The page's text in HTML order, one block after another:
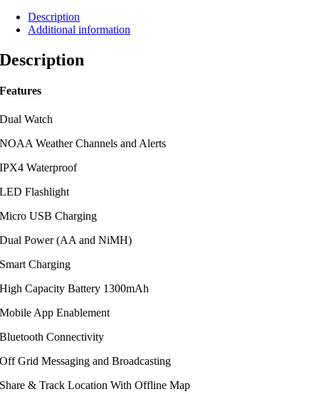
Description
Additional information
Description
Features
Dual Watch
NOAA Weather Channels and Alerts
IPX4 Waterproof
LED Flashlight
Micro USB Charging
Dual Power (AA and NiMH)
Smart Charging
High Capacity Battery 1300mAh
Mobile App Enablement
Bluetooth Connectivity
Off Grid Messaging and Broadcasting
Share & Track Location With Offline Map